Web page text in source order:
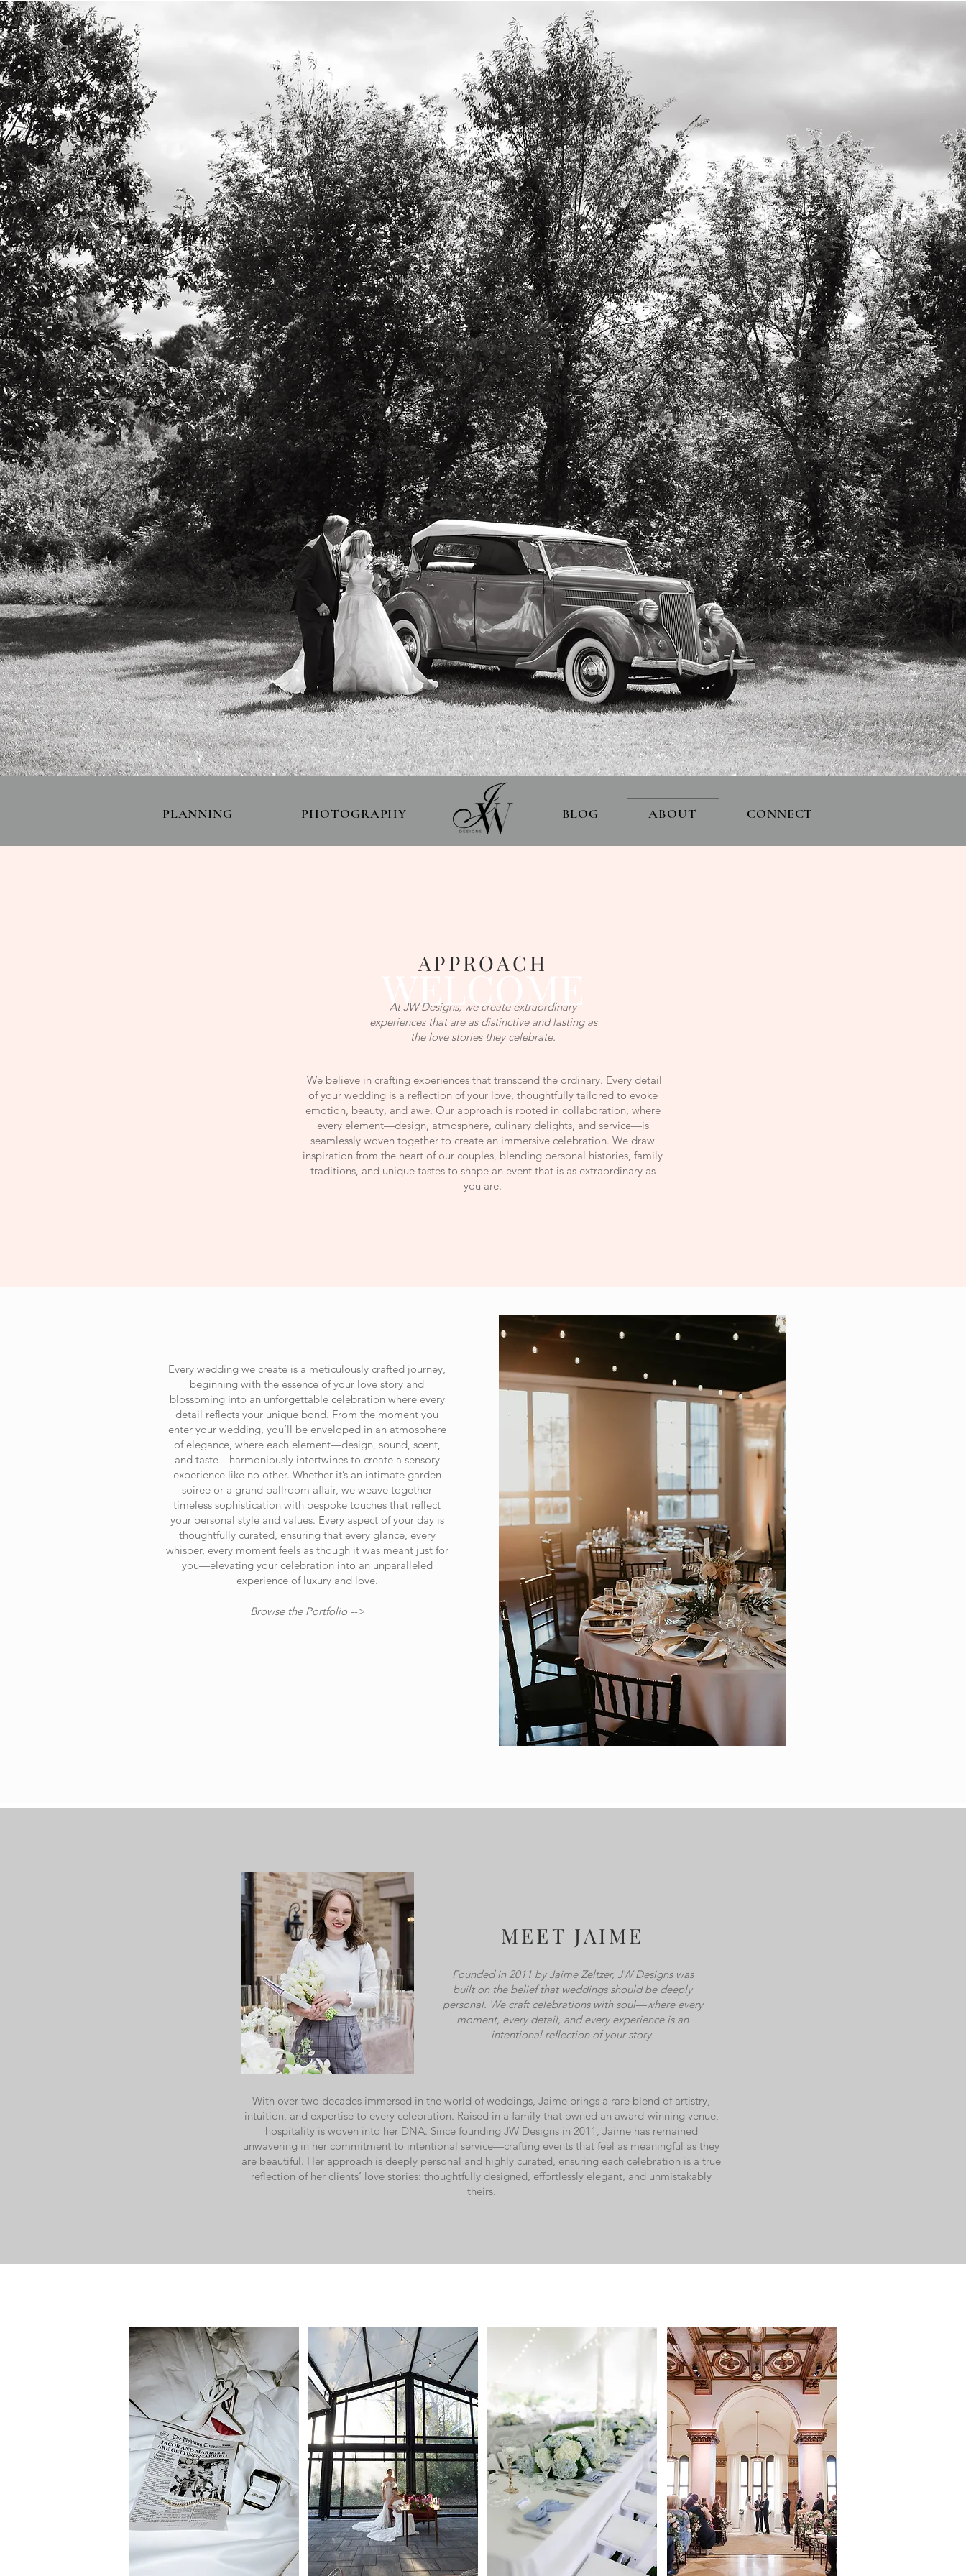
PLANNING PHOTOGRAPHY
PORTFOLIO
BLOG ABOUT CONNECT
WELCOME
APPROACH
At JW Designs, we create extraordinary
experiences that are as distinctive and lasting as
the love stories they celebrate.
We believe in crafting experiences that transcend the ordinary. Every detail
of your wedding is a reflection of your love, thoughtfully tailored to evoke
emotion, beauty, and awe. Our approach is rooted in collaboration, where
every element—design, atmosphere, culinary delights, and service—is
seamlessly woven together to create an immersive celebration. We draw
inspiration from the heart of our couples, blending personal histories, family
traditions, and unique tastes to shape an event that is as extraordinary as
you are.
Every wedding we create is a meticulously crafted journey,
beginning with the essence of your love story and
blossoming into an unforgettable celebration where every
detail reflects your unique bond. From the moment you
enter your wedding, you’ll be enveloped in an atmosphere
of elegance, where each element—design, sound, scent,
and taste—harmoniously intertwines to create a sensory
experience like no other. Whether it’s an intimate garden
soiree or a grand ballroom affair, we weave together
timeless sophistication with bespoke touches that reflect
your personal style and values. Every aspect of your day is
thoughtfully curated, ensuring that every glance, every
whisper, every moment feels as though it was meant just for
you—elevating your celebration into an unparalleled
experience of luxury and love.
Browse the Portfolio -->
MEET JAIME
Founded in 2011 by Jaime Zeltzer, JW Designs was
built on the belief that weddings should be deeply
personal. We craft celebrations with soul—where every
moment, every detail, and every experience is an
intentional reflection of your story.
With over two decades immersed in the world of weddings, Jaime brings a rare blend of artistry,
intuition, and expertise to every celebration. Raised in a family that owned an award-winning venue,
hospitality is woven into her DNA. Since founding JW Designs in 2011, Jaime has remained
unwavering in her commitment to intentional service—crafting events that feel as meaningful as they
are beautiful. Her approach is deeply personal and highly curated, ensuring each celebration is a true
reflection of her clients’ love stories: thoughtfully designed, effortlessly elegant, and unmistakably
theirs.